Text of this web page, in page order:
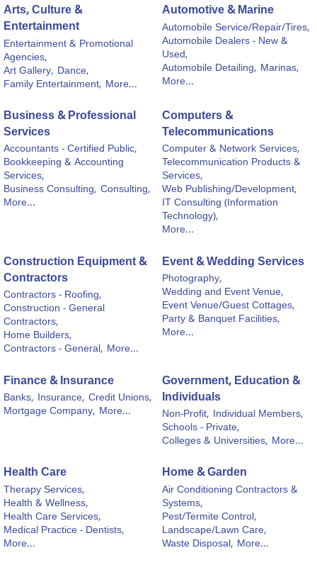
Arts, Culture &
Entertainment
Entertainment & Promotional
Agencies,
Art Gallery, Dance,
Family Entertainment, More...
Automotive & Marine
Automobile Service/Repair/Tires,
Automobile Dealers - New &
Used,
Automobile Detailing, Marinas,
More...
Business & Professional
Services
Accountants - Certified Public,
Bookkeeping & Accounting
Services,
Business Consulting, Consulting,
More...
Computers &
Telecommunications
Computer & Network Services,
Telecommunication Products &
Services,
Web Publishing/Development,
IT Consulting (Information
Technology),
More...
Construction Equipment &
Contractors
Contractors - Roofing,
Construction - General
Contractors,
Home Builders,
Contractors - General, More...
Event & Wedding Services
Photography,
Wedding and Event Venue,
Event Venue/Guest Cottages,
Party & Banquet Facilities,
More...
Finance & Insurance
Banks, Insurance, Credit Unions,
Mortgage Company, More...
Government, Education &
Individuals
Non-Profit, Individual Members,
Schools - Private,
Colleges & Universities, More...
Health Care
Therapy Services,
Health & Wellness,
Health Care Services,
Medical Practice - Dentists,
More...
Home & Garden
Air Conditioning Contractors &
Systems,
Pest/Termite Control,
Landscape/Lawn Care,
Waste Disposal, More...